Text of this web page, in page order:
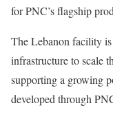
for PNC’s flagship
The Lebanon facility is
infrastructure to scale
supporting a growing
developed through